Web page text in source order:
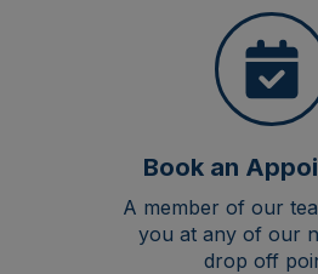
Book an
A member of our
you at any of our
drop off